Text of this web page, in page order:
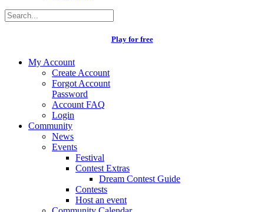
Play for free
My Account
Create Account
Forgot Account
Password
Account FAQ
Login
Community
News
Events
Festival
Contest Extras
Dream Contest Guide
Contests
Host an event